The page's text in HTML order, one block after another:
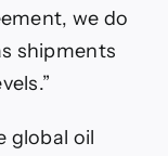
we do
shipments
global oil